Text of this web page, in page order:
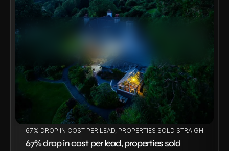
67% DROP IN COST PER LEAD, PROPERTIES SOLD STRAIGHT
67% drop in cost per lead, properties sold